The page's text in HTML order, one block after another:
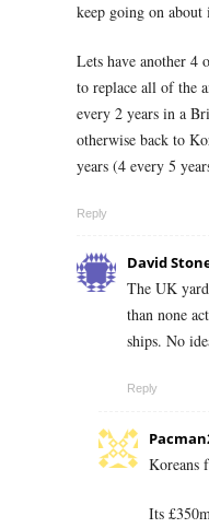
keep going on about
Lets have another 4
to replace all of the
every 2 years in a
otherwise back to
years (4 every 5
Reply
David
The UK
than none
ships. No
Reply
Koreans
Its